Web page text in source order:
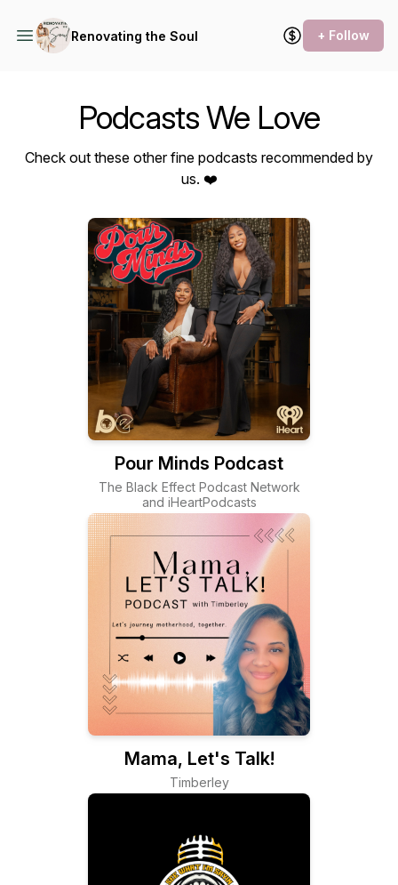
Renovating the Soul + Follow
Podcasts We Love
Check out these other fine podcasts recommended by
us. ❤️
Pour Minds Podcast
The Black Effect Podcast Network
and iHeartPodcasts
Mama, Let's Talk!
Timberley